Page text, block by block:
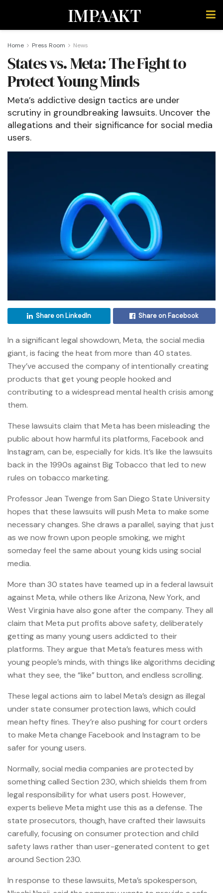
IMPAAKT
Home Press Room News
States vs. Meta: The Fight to
Protect Young Minds
Meta’s addictive design tactics are under
scrutiny in groundbreaking lawsuits. Uncover the
allegations and their significance for social media
users.
Share on LinkedIn Share on Facebook
In a significant legal showdown, Meta, the social media
giant, is facing the heat from more than 40 states.
They’ve accused the company of intentionally creating
products that get young people hooked and
contributing to a widespread mental health crisis among
them.
These lawsuits claim that Meta has been misleading the
public about how harmful its platforms, Facebook and
Instagram, can be, especially for kids. It’s like the lawsuits
back in the 1990s against Big Tobacco that led to new
rules on tobacco marketing.
Professor Jean Twenge from San Diego State University
hopes that these lawsuits will push Meta to make some
necessary changes. She draws a parallel, saying that just
as we now frown upon people smoking, we might
someday feel the same about young kids using social
media.
More than 30 states have teamed up in a federal lawsuit
against Meta, while others like Arizona, New York, and
West Virginia have also gone after the company. They all
claim that Meta put profits above safety, deliberately
getting as many young users addicted to their
platforms. They argue that Meta’s features mess with
young people’s minds, with things like algorithms deciding
what they see, the “like” button, and endless scrolling.
These legal actions aim to label Meta’s design as illegal
under state consumer protection laws, which could
mean hefty fines. They’re also pushing for court orders
to make Meta change Facebook and Instagram to be
safer for young users.
Normally, social media companies are protected by
something called Section 230, which shields them from
legal responsibility for what users post. However,
experts believe Meta might use this as a defense. The
state prosecutors, though, have crafted their lawsuits
carefully, focusing on consumer protection and child
safety laws rather than user-generated content to get
around Section 230.
In response to these lawsuits, Meta’s spokesperson,